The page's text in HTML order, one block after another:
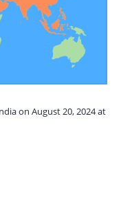
on August 20, 2024 at